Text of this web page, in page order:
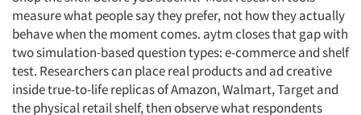
measure what people say they prefer, not how they actually
behave when the moment comes. aytm closes that gap with
two simulation-based question types: e-commerce and shelf
test. Researchers can place real products and ad creative
inside true-to-life replicas of Amazon, Walmart, Target and
the physical retail shelf, then observe what respondents